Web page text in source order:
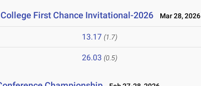
First Chance Invitational-2026 Mar 28, 2026
13.17 (1.7)
26.03 (0.5)